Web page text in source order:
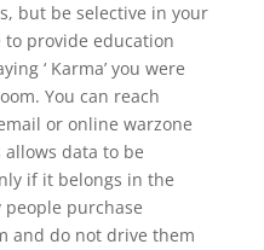
but be selective in your
provide education
‘ Karma’ you were
You can reach
or online warzone
data to be
if it belongs in the
purchase
and do not drive them